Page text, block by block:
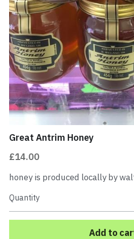
Buy Now
Great Antrim Honey
£14.00
honey is produced locally by
Quantity
Add to
PORK